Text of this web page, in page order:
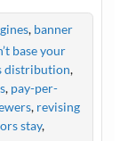
, banner
base your
distribution,
, pay-per-
, revising
stay,